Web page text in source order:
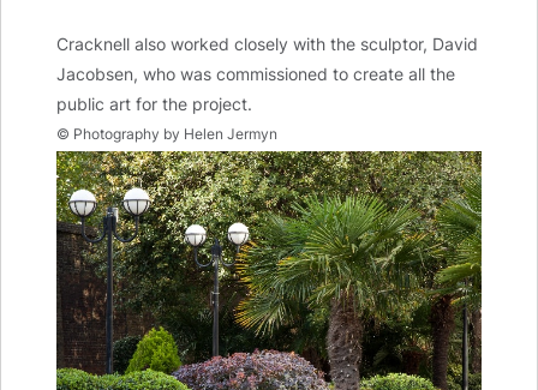
Cracknell also worked closely with the sculptor, David
Jacobsen, who was commissioned to create all the
public art for the project.
© Photography by Helen Jermyn